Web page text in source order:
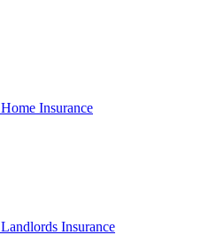
Home Insurance
Landlords Insurance